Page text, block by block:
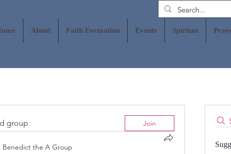
About Faith Formation Events Spiritan
group Join
Benedict the A Group